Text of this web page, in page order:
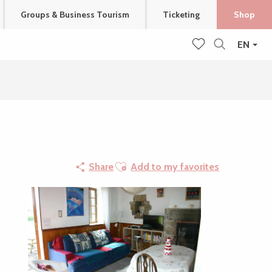
EN
Groups & Business Tourism Ticketing Shop
ShareAjouter aux favoris
Add to my favorites